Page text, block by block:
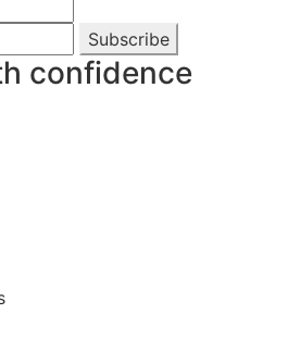
Subscribe
confidence